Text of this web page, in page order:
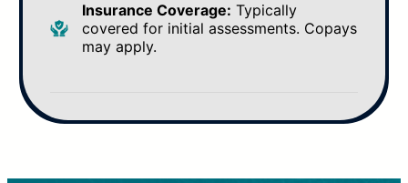
Insurance Coverage: Typically
covered for initial assessments. Copays
may apply.